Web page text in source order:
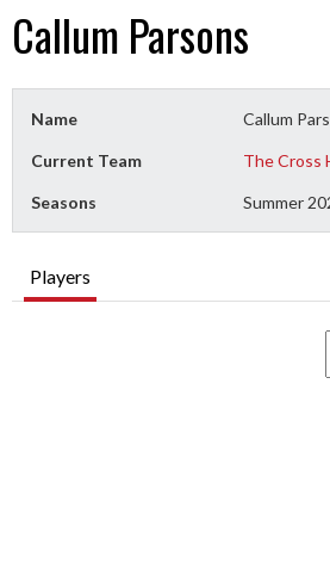
Callum Parsons
Name Callum
Current Team The Cross
Seasons Summer
Players